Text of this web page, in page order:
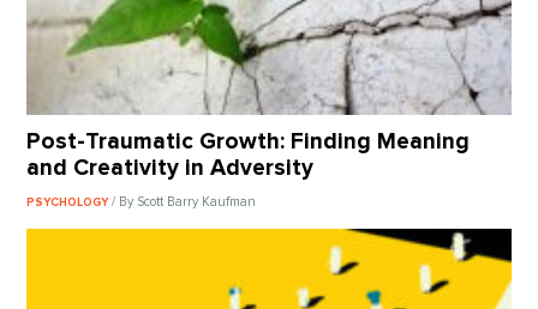
Post-Traumatic Growth: Finding Meaning
and Creativity in Adversity
PSYCHOLOGY/ By Scott Barry Kaufman